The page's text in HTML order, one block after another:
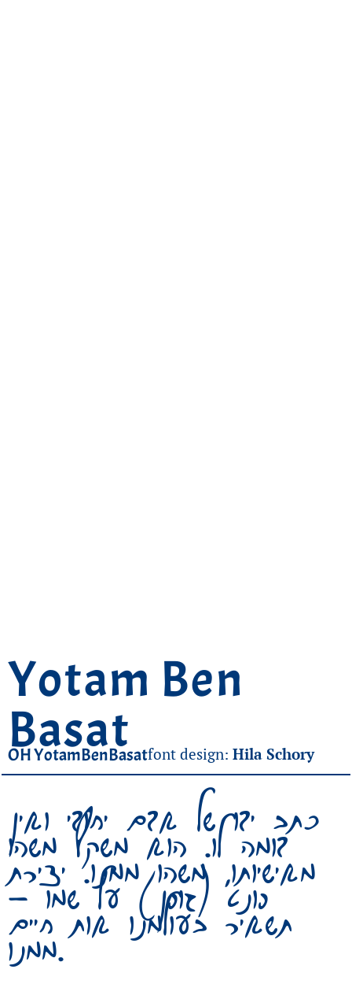
Yotam Ben
Basat
OH YotamBenBasatfont design: Hila Schory
כתב ידו של אדם יחודי ואין
דומה לו. הוא משקף משהו
מאישיותו, משהו ממנו. יצירת
פונט (גופן) על שמו –
תשאיר בעולמנו אות חיים
ממנו.